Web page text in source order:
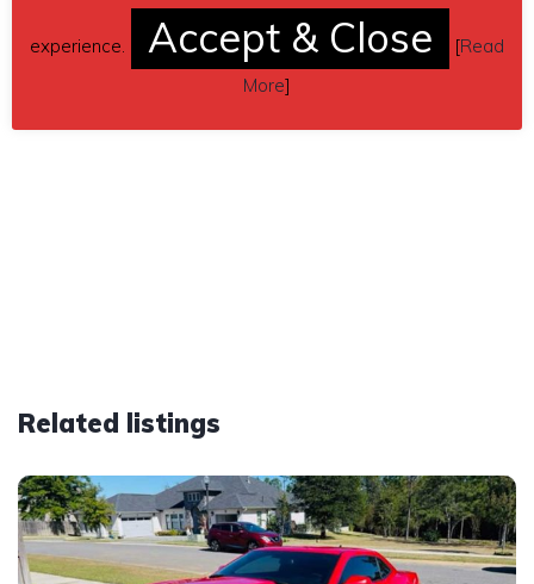
Related listings
experience. Accept & Close [Read
More]